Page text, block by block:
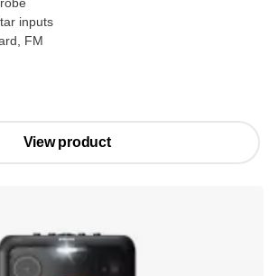
inputs
FM
View product